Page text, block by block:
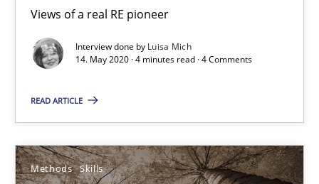
Views of a real RE pioneer
Interview done by Luisa Mich
14. May 2020 · 4 minutes read · 4 Comments
READ ARTICLE
Methods Skills
Views of a real RE pioneer
Opinions
14.05.2020